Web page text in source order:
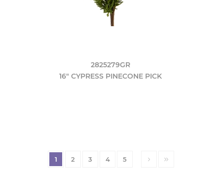
2825279GR
16" CYPRESS PINECONE PICK
1 2 3 4 5